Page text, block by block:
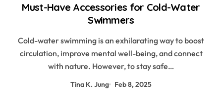
Must-Have Accessories for Cold-Water
Swimmers
Cold-water swimming is an exhilarating way to boost
circulation, improve mental well-being, and connect
with nature. However, to stay safe…
Tina K. Jung Feb 8, 2025